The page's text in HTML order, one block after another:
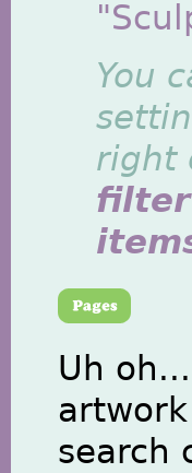
You
right
filter
Uh
search